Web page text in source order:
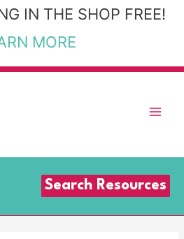
IN THE SHOP FREE!
MORE
Search Resources